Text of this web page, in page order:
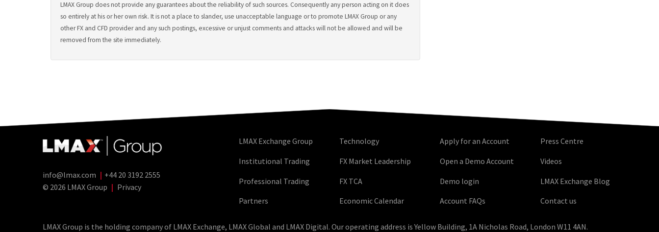
LMAX Group does not provide any guarantees about the reliability of such sources. Consequently any person acting on it does
so entirely at his or her own risk. It is not a place to slander, use unacceptable language or to promote LMAX Group or any
other FX and CFD provider and any such postings, excessive or unjust comments and attacks will not be allowed and will be
removed from the site immediately.
info@lmax.com | +44 20 3192 2555
© 2026 LMAX Group | Privacy
LMAX Exchange Group
Institutional Trading
Professional Trading
Partners
Technology
FX Market Leadership
FX TCA
Economic Calendar
Apply for an Account
Open a Demo Account
Demo login
Account FAQs
Press Centre
Videos
LMAX Exchange Blog
Contact us
LMAX Group is the holding company of LMAX Exchange, LMAX Global and LMAX Digital. Our operating address is Yellow Building, 1A Nicholas Road, London W11 4AN.